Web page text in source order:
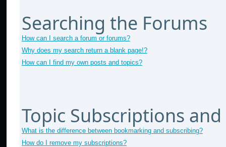
Searching the Forums
How can I search a forum or forums?
Why does my search return a blank page!?
How can I find my own posts and topics?
Topic Subscriptions
What is the difference between bookmarking and subscribing?
How do I remove my subscriptions?